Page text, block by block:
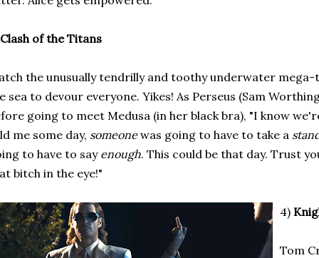
Clash of the Titans
the unusually tendrilly and toothy underwater
sea to devour everyone. Yikes! As Perseus (Sam
going to meet Medusa (in her black bra), "I know
me some day, someonewas going to have to take a
to have to say enough. This could be that day. Trust
bitch in the eye!"
4)
Tom